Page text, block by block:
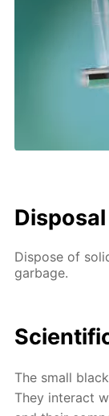
Disposal
Dispose of
garbage.
The small
They interact